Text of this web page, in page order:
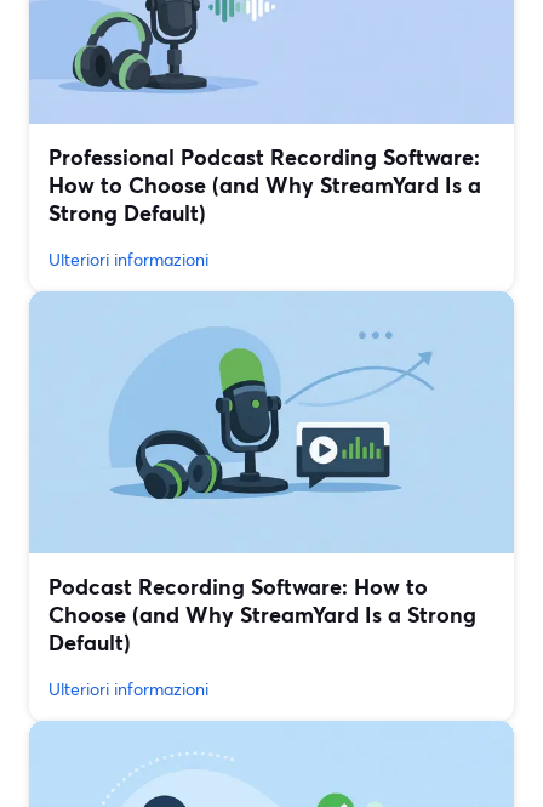
Professional Podcast Recording Software:
How to Choose (and Why StreamYard Is a
Strong Default)
Ulteriori informazioni
Podcast Recording Software: How to
Choose (and Why StreamYard Is a Strong
Default)
Ulteriori informazioni